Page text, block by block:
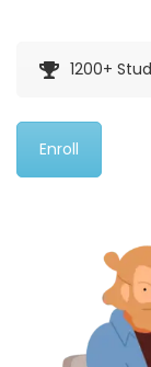
1200+
Enroll